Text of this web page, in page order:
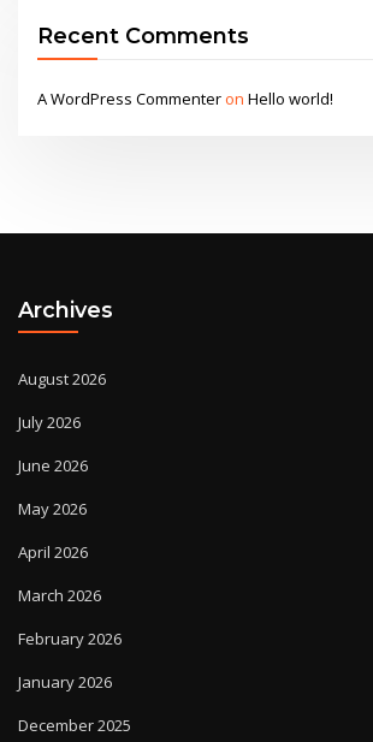
Recent Comments
A WordPress CommenteronHello world!
Archives
August 2026
July 2026
June 2026
May 2026
April 2026
March 2026
February 2026
January 2026
December 2025